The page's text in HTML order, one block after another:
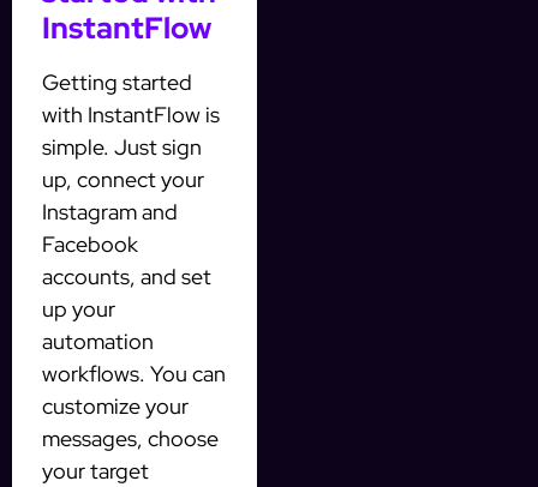
InstantFlow
Getting started
with InstantFlow is
simple. Just sign
up, connect your
Instagram and
Facebook
accounts, and set
up your
automation
workflows. You can
customize your
messages, choose
your target